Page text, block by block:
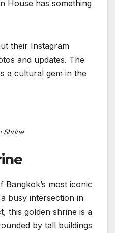
House has something
their Instagram
and updates. The
a cultural gem in the
Shrine
Bangkok’s most iconic
busy intersection in
this golden shrine is a
by tall buildings